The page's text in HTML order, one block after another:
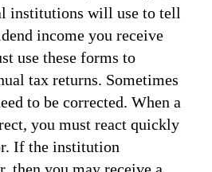
institutions will use to tell
income you receive
use these forms to
tax returns. Sometimes
to be corrected. When a
you must react quickly
If the institution